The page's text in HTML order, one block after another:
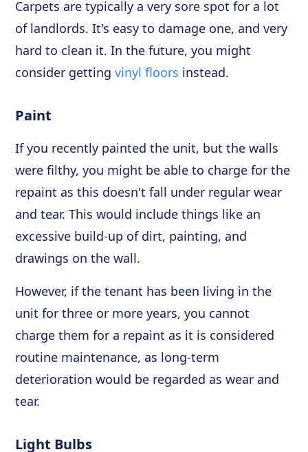
Carpets are typically a very sore spot for a lot
of landlords. It's easy to damage one, and very
hard to clean it. In the future, you might
consider gettingvinyl floors instead.
Paint
If you recently painted the unit, but the walls
were filthy, you might be able to charge for the
repaint as this doesn't fall under regular wear
and tear. This would include things like an
excessive build-up of dirt, painting, and
drawings on the wall.
However, if the tenant has been living in the
unit for three or more years, you cannot
charge them for a repaint as it is considered
routine maintenance, as long-term
deterioration would be regarded as wear and
tear.
Light Bulbs